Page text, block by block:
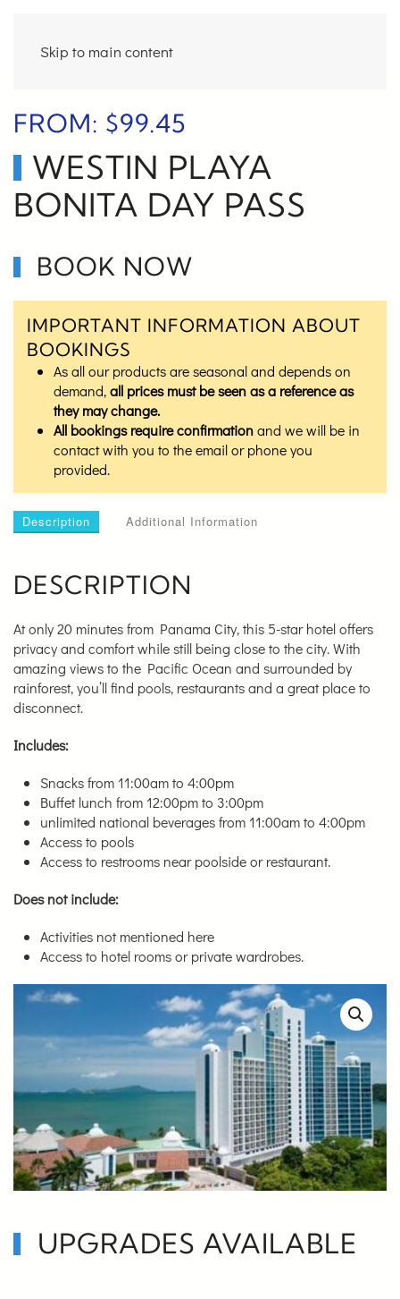
Skip to main content
FROM: $99.45
WESTIN PLAYA
BONITA DAY PASS
BOOK NOW
IMPORTANT INFORMATION ABOUT
BOOKINGS
As all our products are seasonal and depends on
demand,all prices must be seen as a reference as
they may change.
All bookings require confirmationand we will be in
contact with you to the email or phone you
provided.
Description Additional Information
DESCRIPTION
At only 20 minutes from Panama City, this 5-star hotel offers
privacy and comfort while still being close to the city. With
amazing views to the Pacific Ocean and surrounded by
rainforest, you’ll find pools, restaurants and a great place to
disconnect.
Includes:
Snacks from 11:00am to 4:00pm
Buffet lunch from 12:00pm to 3:00pm
unlimited national beverages from 11:00am to 4:00pm
Access to pools
Access to restrooms near poolside or restaurant.
Does not include:
Activities not mentioned here
Access to hotel rooms or private wardrobes.
UPGRADES AVAILABLE